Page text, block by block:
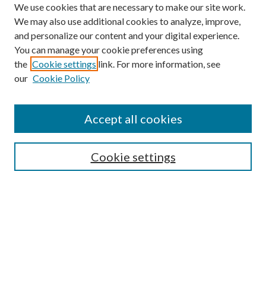
Enter search terms:
Select context to search:
Advanced Search
We use cookies that are necessary to make our site work.
We may also use additional cookies to analyze, improve,
and personalize our content and your digital experience.
You can manage your cookie preferences using
the Cookie settings link. For more information, see
our Cookie Policy
Cookie settings
Accept all cookies